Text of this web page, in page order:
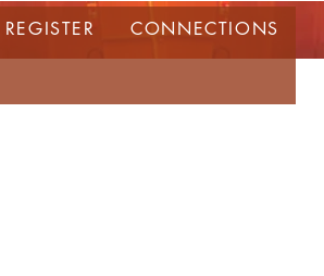
REGISTER CONNECTIONS